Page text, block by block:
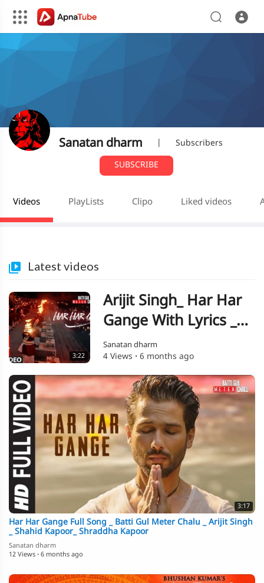
Sanatan dharm
Subscribers
SUBSCRIBE
Videos PlayLists Clipo Liked videos
Latest videos
3:22
Arijit Singh_ Har Har
Gange With Lyrics _
Batti Gul Meter Chalu
_ Shahid Kapoor_
Shraddha Kapoor
Sanatan dharm
4 Views · 6 months ago
3:17
Har Har Gange Full Song _ Batti Gul Meter Chalu _ Arijit Singh
_ Shahid Kapoor_ Shraddha Kapoor
Sanatan dharm
12 Views · 6 months ago